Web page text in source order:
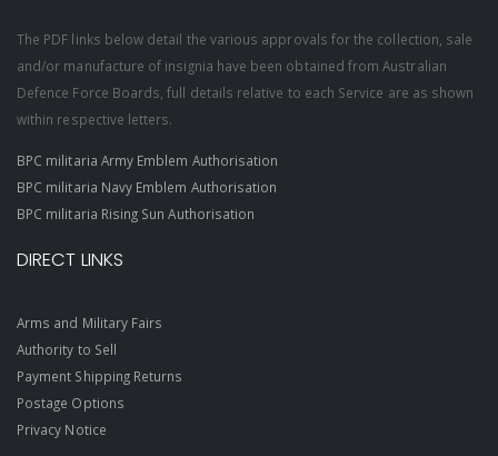
The PDF links below detail the various approvals for the collection, sale
and/or manufacture of insignia have been obtained from Australian
Defence Force Boards, full details relative to each Service are as shown
within respective letters.
BPC militaria Army Emblem Authorisation
BPC militaria Navy Emblem Authorisation
BPC militaria Rising Sun Authorisation
DIRECT LINKS
Arms and Military Fairs
Authority to Sell
Payment Shipping Returns
Postage Options
Privacy Notice